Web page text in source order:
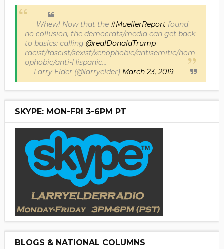
Whew! Now that the #MuellerReportfound
no collusion, the democrats/media can get back
to basics: calling @realDonaldTrump
racist/fascist/sexist/xenophobic/antisemitic/hom
ophobic/anti-Hispanic...
— Larry Elder (@larryelder) March 23, 2019
SKYPE: MON-FRI 3-6PM PT
BLOGS & NATIONAL COLUMNS